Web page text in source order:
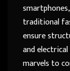
traditional
ensure
and
marvels to